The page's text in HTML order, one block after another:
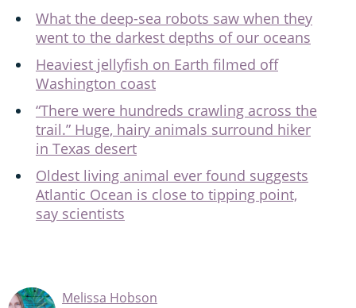
What the deep-sea robots saw when they
went to the darkest depths of our oceans
Heaviest jellyfish on Earth filmed off
Washington coast
“There were hundreds crawling across the
trail.” Huge, hairy animals surround hiker
in Texas desert
Oldest living animal ever found suggests
Atlantic Ocean is close to tipping point,
say scientists
Melissa Hobson